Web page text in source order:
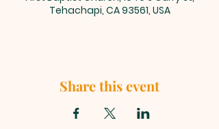
Tehachapi, CA 93561, USA
Share this event